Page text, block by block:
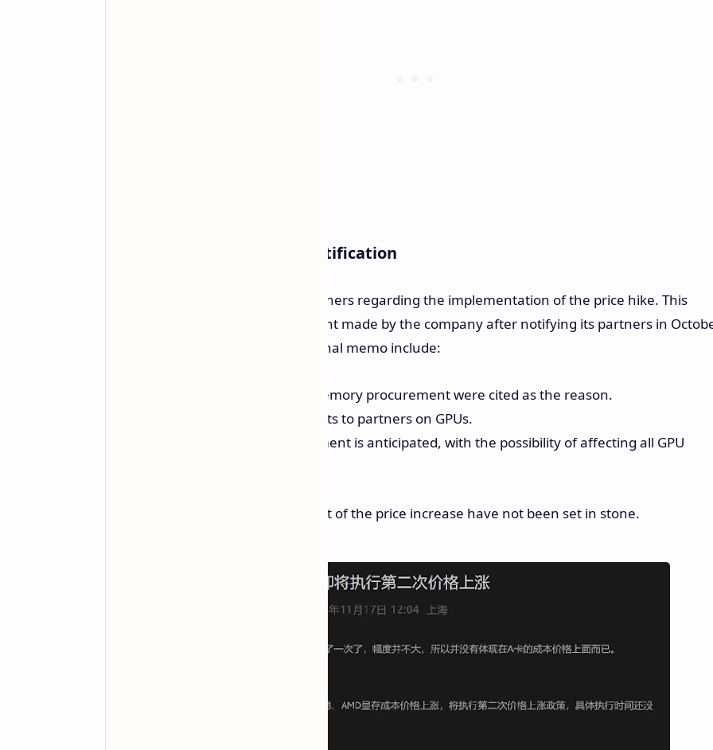
AMD's Second Price Hike Notification
AMD has officially informed its partners regarding the implementation of the price hike. This
would be the second announcement made by the company after notifying its partners in
The main highlights from the internal memo include:
Heavily increased costs for memory procurement were cited as the reason.
Increased pricing for shipments to partners on GPUs.
Greater than the past adjustment is anticipated, with the possibility of affecting all GPU
Notably, the formal date and extent of the price increase have not been set in stone.